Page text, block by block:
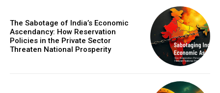
The Sabotage of India’s Economic
Ascendancy: How Reservation
Policies in the Private Sector
Threaten National Prosperity